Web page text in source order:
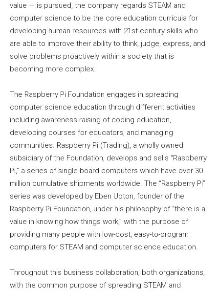
value — is pursued, the company regards STEAM and
computer science to be the core education curricula for
developing human resources with 21st-century skills who
are able to improve their ability to think, judge, express, and
solve problems proactively within a society that is
becoming more complex.
The Raspberry Pi Foundation engages in spreading
computer science education through different activities
including awareness-raising of coding education,
developing courses for educators, and managing
communities. Raspberry Pi (Trading), a wholly owned
subsidiary of the Foundation, develops and sells “Raspberry
Pi,” a series of single-board computers which have over 30
million cumulative shipments worldwide. The “Raspberry Pi”
series was developed by Eben Upton, founder of the
Raspberry Pi Foundation, under his philosophy of “there is a
value in knowing how things work,” with the purpose of
providing many people with low-cost, easy-to-program
computers for STEAM and computer science education.
Throughout this business collaboration, both organizations,
with the common purpose of spreading STEAM and